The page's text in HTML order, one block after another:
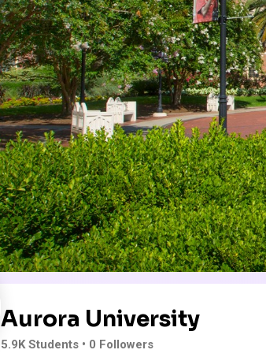
Aurora University
5.9KStudents • 0 Followers